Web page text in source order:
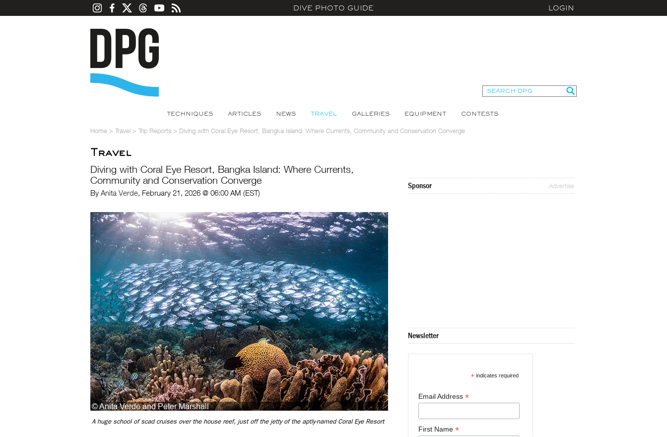
DIVE PHOTO GUIDE LOGIN
TECHNIQUES ARTICLES NEWS TRAVEL GALLERIES EQUIPMENT CONTESTS
Home > Travel > Trip Reports > Diving with Coral Eye Resort, Bangka Island: Where Currents, Community and Conservation Converge
Travel
Diving with Coral Eye Resort, Bangka Island: Where Currents,
Community and Conservation Converge
By Anita Verde, February 21, 2026 @ 06:00 AM (EST)
A huge school of scad cruises over the house reef, just off the jetty of the aptly-named Coral Eye Resort
Sponsor Advertise
Newsletter
*indicates required
Email Address *
First Name *